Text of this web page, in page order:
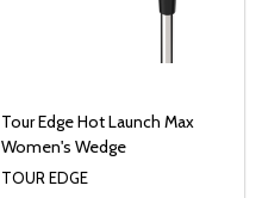
Tour Edge Hot Launch Max
Women's Wedge
TOUR EDGE